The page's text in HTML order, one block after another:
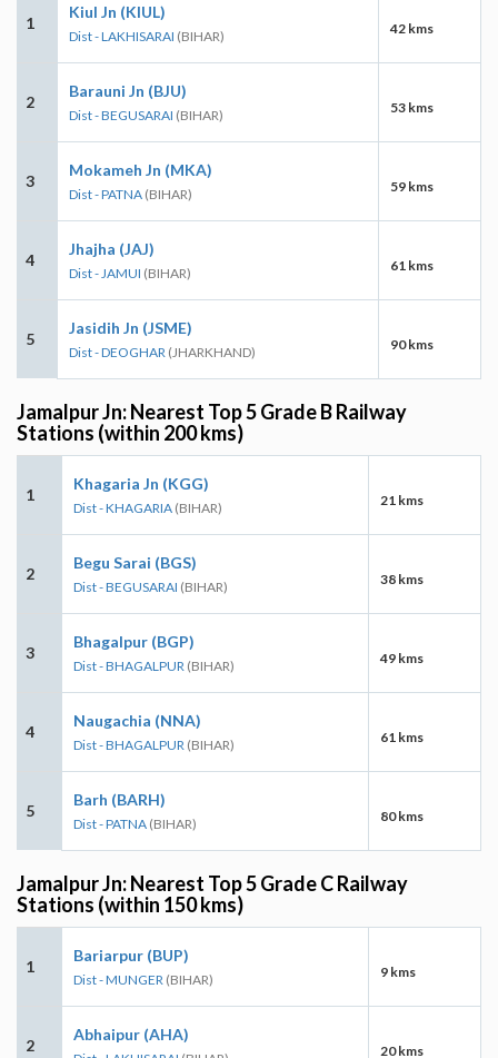
1
Kiul Jn (KIUL)
Dist - LAKHISARAI (BIHAR) 42 kms
2
Barauni Jn (BJU)
Dist - BEGUSARAI (BIHAR) 53 kms
3
Mokameh Jn (MKA)
Dist - PATNA (BIHAR) 59 kms
4
Jhajha (JAJ)
Dist - JAMUI (BIHAR) 61 kms
5
Jasidih Jn (JSME)
Dist - DEOGHAR (JHARKHAND) 90 kms
Jamalpur Jn: Nearest Top 5 Grade B Railway
Stations (within 200 kms)
1
Khagaria Jn (KGG)
Dist - KHAGARIA (BIHAR) 21 kms
2
Begu Sarai (BGS)
Dist - BEGUSARAI (BIHAR) 38 kms
3
Bhagalpur (BGP)
Dist - BHAGALPUR (BIHAR) 49 kms
4
Naugachia (NNA)
Dist - BHAGALPUR (BIHAR) 61 kms
5
Barh (BARH)
Dist - PATNA (BIHAR) 80 kms
Jamalpur Jn: Nearest Top 5 Grade C Railway
Stations (within 150 kms)
1
Bariarpur (BUP)
Dist - MUNGER (BIHAR) 9 kms
2
Abhaipur (AHA)
20 kms